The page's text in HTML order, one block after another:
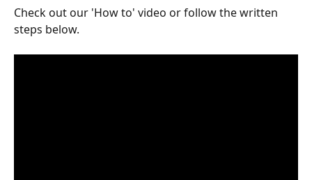
Check out our 'How to' video or follow the written
steps below.